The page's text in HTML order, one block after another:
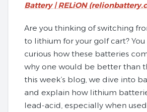
Battery | RELiON
Are you thinking of switching
to lithium for your golf cart?
curious how these batteries
why one would be better than
this week’s blog, we dive into
and explain how lithium
lead-acid, especially when